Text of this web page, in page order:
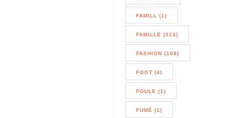
FAMILL (1)
FAMILLE (313)
FASHION (108)
FOOT (4)
FOULE (1)
FUMÉ (1)